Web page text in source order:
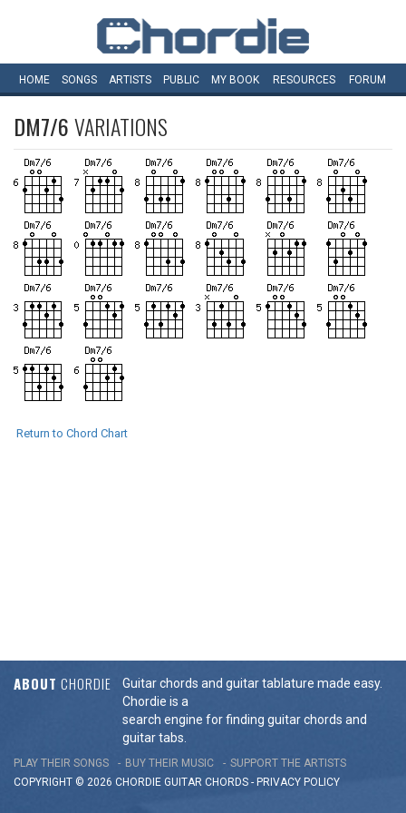
HOME SONGS ARTISTS PUBLIC MY BOOK RESOURCES FORUM
DM7/6VARIATIONS
Return to Chord Chart
ABOUT CHORDIE
Guitar chords and guitar tablature made easy.
Chordie is a
search engine for finding guitar chords and
guitar tabs.
PLAY THEIR SONGS BUY THEIR MUSIC
SUPPORT THE ARTISTS
COPYRIGHT © 2026 CHORDIE GUITAR CHORDS - PRIVACY POLICY